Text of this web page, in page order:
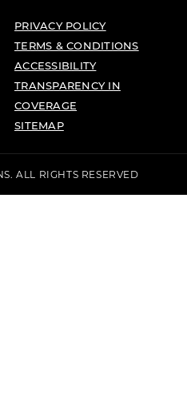
PRIVACY POLICY
TERMS & CONDITIONS
ACCESSIBILITY
TRANSPARENCY IN
COVERAGE
SITEMAP
ALL RIGHTS RESERVED